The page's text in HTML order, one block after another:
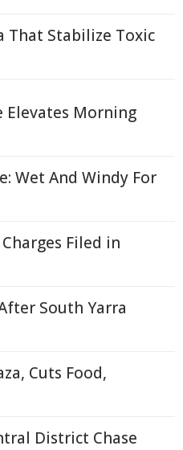
That Stabilize Toxic
Elevates Morning
Wet And Windy For
Filed in
South Yarra
Cuts Food,
District Chase